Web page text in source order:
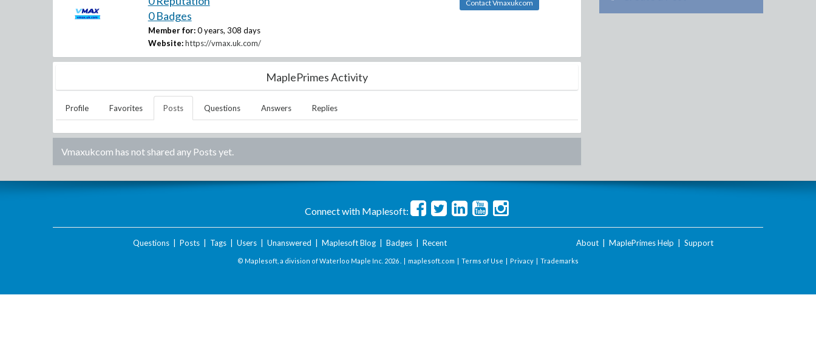
0 Badges
Member for: 0 years, 308 days
Website: https://vmax.uk.com/
Contact Vmaxukcom
MaplePrimes Activity
Profile Favorites Posts Questions Answers Replies
Vmaxukcom has not shared any Posts yet.
Connect with Maplesoft:
Questions| Posts| Tags| Users| Unanswered Maplesoft Blog| Badges| Recent About MaplePrimes Help Support
© Maplesoft, a division of Waterloo Maple Inc. 2026 . | maplesoft.com | Terms of Use | Privacy | Trademarks